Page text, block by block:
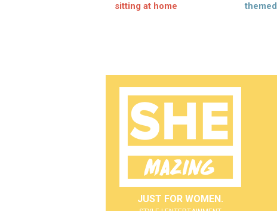
sitting at home
JUST FOR WOMEN.